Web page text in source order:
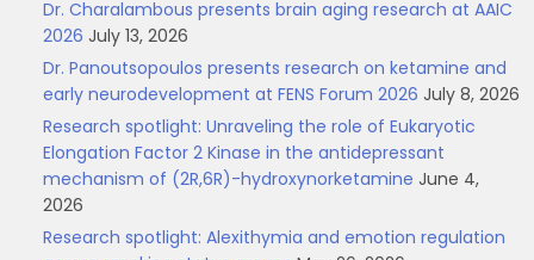
Dr. Charalambous presents brain aging research at AAIC
2026 July 13, 2026
Dr. Panoutsopoulos presents research on ketamine and
early neurodevelopment at FENS Forum 2026 July 8, 2026
Research spotlight: Unraveling the role of Eukaryotic
Elongation Factor 2 Kinase in the antidepressant
mechanism of (2R,6R)-hydroxynorketamine June 4,
2026
Research spotlight: Alexithymia and emotion regulation